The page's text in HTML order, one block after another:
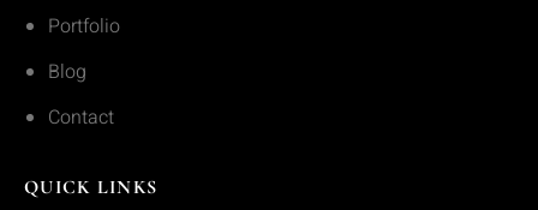
Portfolio
Blog
Contact
QUICK LINKS